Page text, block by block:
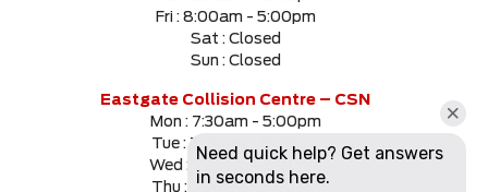
Fri : 8:00am - 5:00pm
Sat : Closed
Sun : Closed
Eastgate Collision Centre – CSN
Mon : 7:30am - 5:00pm
Tue : 7:30am - 5:00pm
Wed :
7:30am - 5:00pm
Thu : 7:30am - 5:00pm